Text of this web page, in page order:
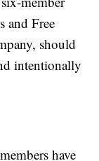
and Free
should
intentionally
have